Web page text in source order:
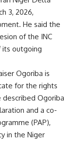
3, 2026,
He said the
of the INC
its outgoing
Ogoriba is
for the rights
Ogoriba
and a co-
(PAP),
in the Niger